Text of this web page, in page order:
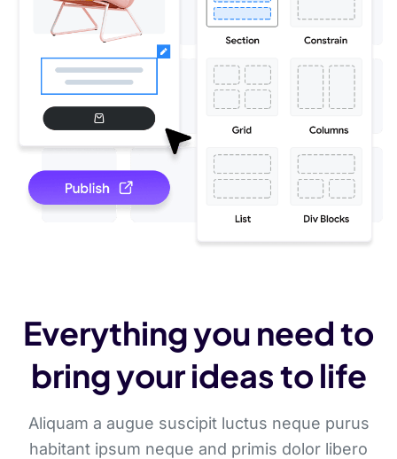
Everything you need to
bring your ideas to life
Aliquam a augue suscipit luctus neque purus
habitant ipsum neque and primis dolor libero